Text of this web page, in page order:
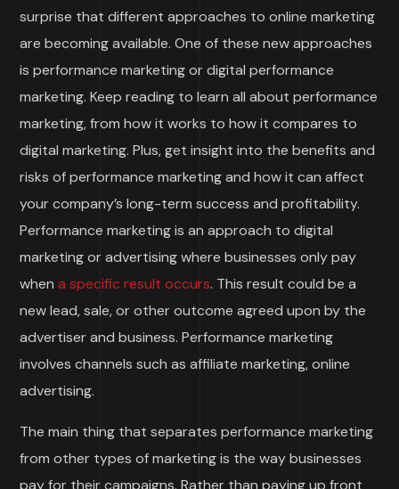
surprise that different approaches to online marketing
are becoming available. One of these new approaches
is performance marketing or digital performance
marketing. Keep reading to learn all about performance
marketing, from how it works to how it compares to
digital marketing. Plus, get insight into the benefits and
risks of performance marketing and how it can affect
your company’s long-term success and profitability.
Performance marketing is an approach to digital
marketing or advertising where businesses only pay
whena specific result occurs. This result could be a
new lead, sale, or other outcome agreed upon by the
advertiser and business. Performance marketing
involves channels such as affiliate marketing, online
advertising.
The main thing that separates performance marketing
from other types of marketing is the way businesses
pay for their campaigns. Rather than paying up front